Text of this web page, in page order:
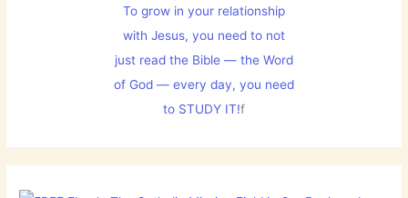
To grow in your relationship
with Jesus, you need to not
just read the Bible — the Word
of God — every day, you need
to STUDY IT!f